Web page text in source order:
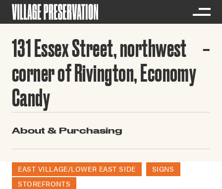
131 Essex Street, northwest
corner of Rivington, Economy
Candy
About & Purchasing
EAST VILLAGE/LOWER EAST SIDE
SIGNS
STOREFRONTS